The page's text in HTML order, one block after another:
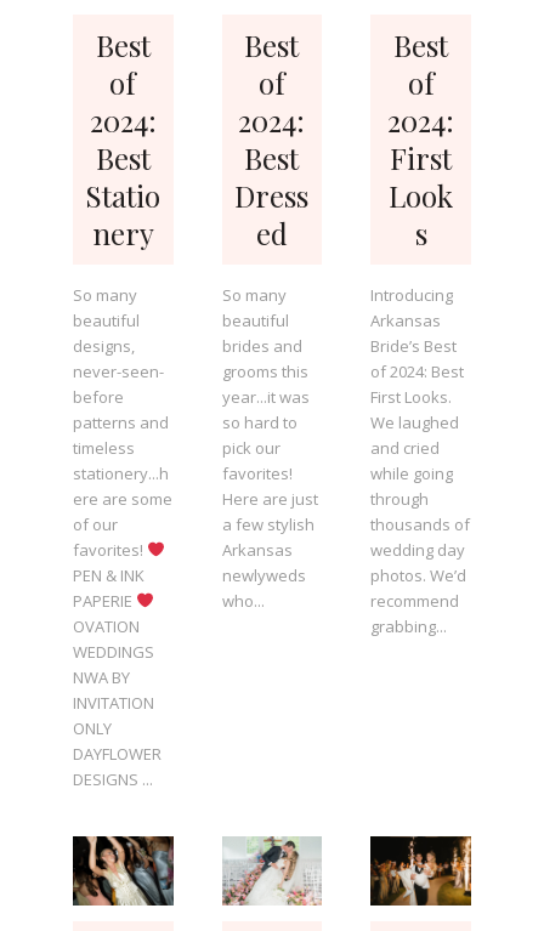
Best
of
2024:
Best
Statio
nery
So many
beautiful
designs,
never-seen-
before
patterns and
timeless
stationery...h
ere are some
of our
favorites!
PEN & INK
PAPERIE
OVATION
WEDDINGS
NWA BY
INVITATION
ONLY
DAYFLOWER
DESIGNS ...
Best
of
2024:
Best
Dress
ed
So many
beautiful
brides and
grooms this
year...it was
so hard to
pick our
favorites!
Here are just
a few stylish
Arkansas
newlyweds
who...
Best
of
2024:
First
Look
s
Introducing
Arkansas
Bride’s Best
of 2024: Best
First Looks.
We laughed
and cried
while going
through
thousands of
wedding day
photos. We’d
recommend
grabbing...